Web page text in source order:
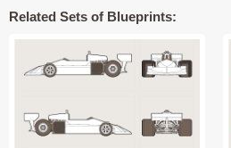
Related Sets of Blueprints: